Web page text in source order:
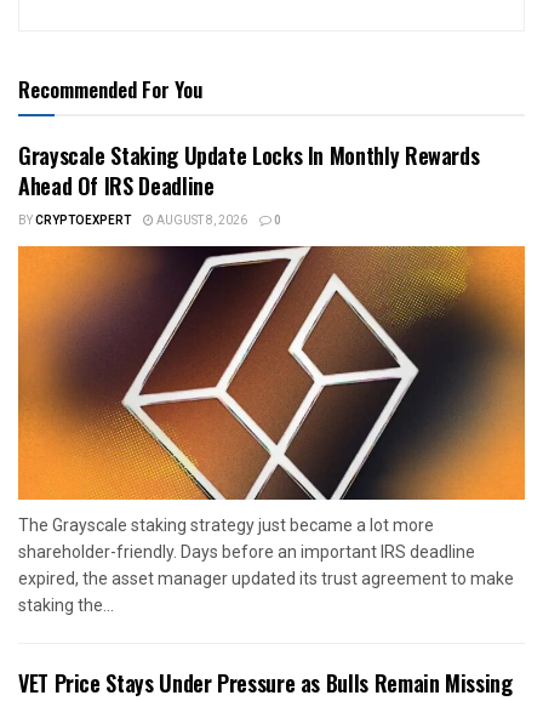
Recommended For You
Grayscale Staking Update Locks In Monthly Rewards
Ahead Of IRS Deadline
BYCRYPTOEXPERT AUGUST 8, 2026 0
The Grayscale staking strategy just became a lot more
shareholder-friendly. Days before an important IRS deadline
expired, the asset manager updated its trust agreement to make
staking the...
VET Price Stays Under Pressure as Bulls Remain Missing